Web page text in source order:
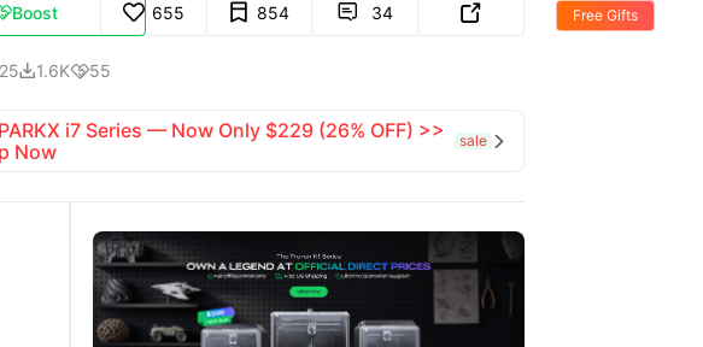
Boost 655 854  34 
1.6K55
i7 Series — Now Only $229 (26% OFF) >>
Now
sale 
Free Gifts